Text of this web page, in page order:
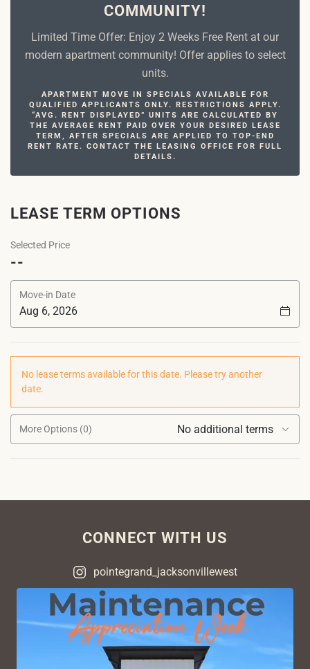
COMMUNITY!
Limited Time Offer: Enjoy 2 Weeks Free Rent at our
modern apartment community! Offer applies to select
units.
APARTMENT MOVE IN SPECIALS AVAILABLE FOR
QUALIFIED APPLICANTS ONLY. RESTRICTIONS APPLY.
“AVG. RENT DISPLAYED” UNITS ARE CALCULATED BY
THE AVERAGE RENT PAID OVER YOUR DESIRED LEASE
TERM, AFTER SPECIALS ARE APPLIED TO TOP-END
RENT RATE. CONTACT THE LEASING OFFICE FOR FULL
DETAILS.
LEASE TERM OPTIONS
Selected Price
--
Move-in Date
No lease terms available for this date. Please try another
date.
More Options (0) No additional terms
CONNECT WITH US
pointegrand_jacksonvillewest